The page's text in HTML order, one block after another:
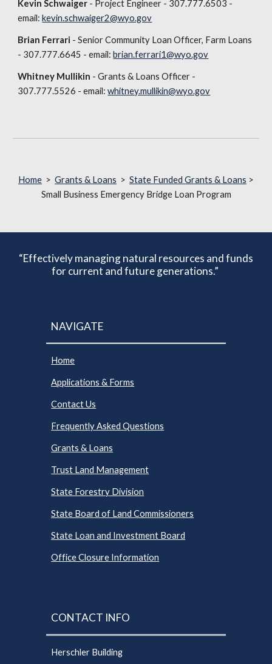
Kevin Schwaiger - Project Engineer - 307.777.6503 -
email:kevin.schwaiger2@wyo.gov
Brian Ferrari - Senior Community Loan Officer, Farm Loans
- 307.777.6645 - email:brian.ferrari1@wyo.gov
Whitney Mullikin - Grants & Loans Officer -
307.777.5526 - email:whitney.mullikin@wyo.gov
Home > Grants & Loans > State Funded Grants & Loans >
Small Business Emergency Bridge Loan Program
“Effectively managing natural resources and funds
for current and future generations.”
NAVIGATE
Home
Applications & Forms
Contact Us
Frequently Asked Questions
Grants & Loans
Trust Land Management
State Forestry Division
State Board of Land Commissioners
State Loan and Investment Board
Office Closure Information
CONTACT INFO
Herschler Building